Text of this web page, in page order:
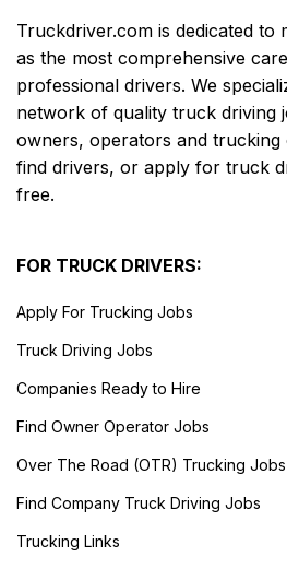
Truckdriver.com is dedicated to
as the most comprehensive
professional drivers. We
network of quality truck driving
owners, operators and trucking
find drivers, or apply for truck
free.
FOR TRUCK DRIVERS:
Apply For Trucking Jobs
Truck Driving Jobs
Companies Ready to Hire
Find Owner Operator Jobs
Over The Road (OTR) Trucking Jobs
Find Company Truck Driving Jobs
Trucking Links